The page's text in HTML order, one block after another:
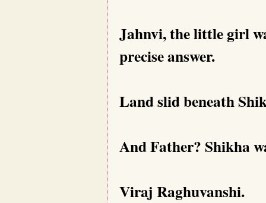
Jahnvi, the little girl
precise answer.
Land slid beneath
And Father? Shikha
Viraj Raghuvanshi.